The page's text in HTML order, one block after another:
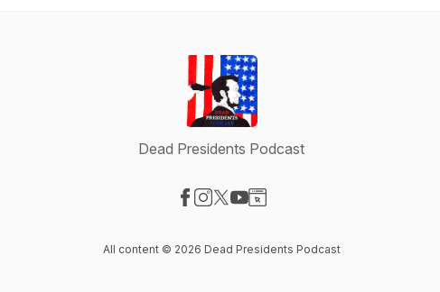
Dead Presidents Podcast
All content © 2026 Dead Presidents Podcast